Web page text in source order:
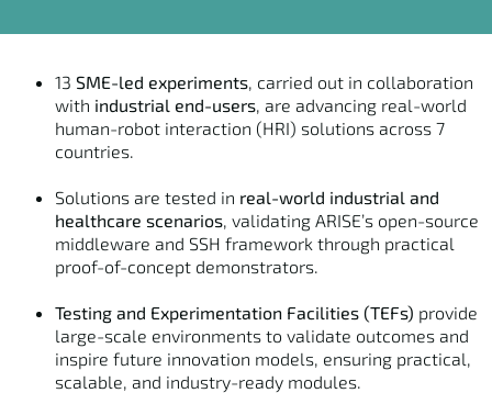
13 SME-led experiments , carried out in collaboration
with industrial end-users , are advancing real-world
human-robot interaction (HRI) solutions across 7
countries.
Solutions are tested in real-world industrial and
healthcare scenarios , validating ARISE’s open-source
middleware and SSH framework through practical
proof-of-concept demonstrators.
Testing and Experimentation Facilities (TEFs) provide
large-scale environments to validate outcomes and
inspire future innovation models, ensuring practical,
scalable, and industry-ready modules.